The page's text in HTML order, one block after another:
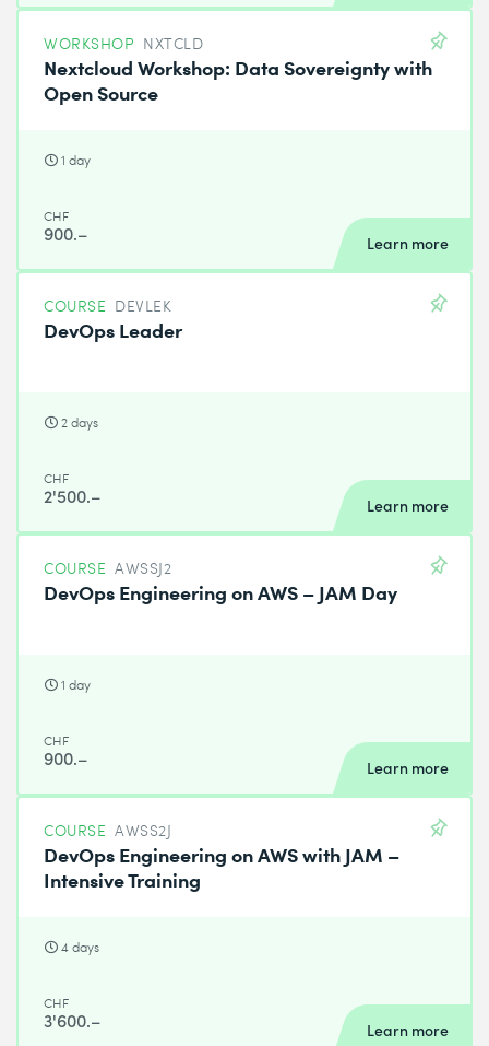
WORKSHOP NXTCLD
Nextcloud Workshop: Data Sovereignty with
Open Source
1 day
CHF
900.– Learn more
COURSE DEVLEK
DevOps Leader
2 days
CHF
2'500.– Learn more
COURSE AWSSJ2
DevOps Engineering on AWS – JAM Day
1 day
CHF
900.– Learn more
COURSE AWSS2J
DevOps Engineering on AWS with JAM –
Intensive Training
4 days
CHF
3'600.– Learn more